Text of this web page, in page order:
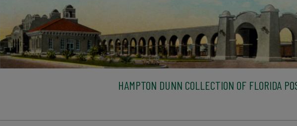
HAMPTON DUNN COLLECTION OF FLORIDA